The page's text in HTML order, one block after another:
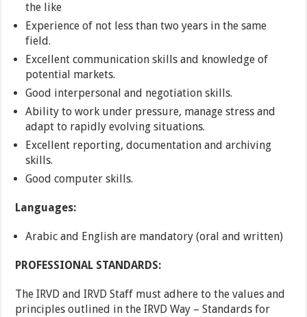
the like
Experience of not less than two years in the same
field.
Excellent communication skills and knowledge of
potential markets.
Good interpersonal and negotiation skills.
Ability to work under pressure, manage stress and
adapt to rapidly evolving situations.
Excellent reporting, documentation and archiving
skills.
Good computer skills.
Languages:
Arabic and English are mandatory (oral and written)
PROFESSIONAL STANDARDS:
The IRVD and IRVD Staff must adhere to the values and
principles outlined in the IRVD Way – Standards for